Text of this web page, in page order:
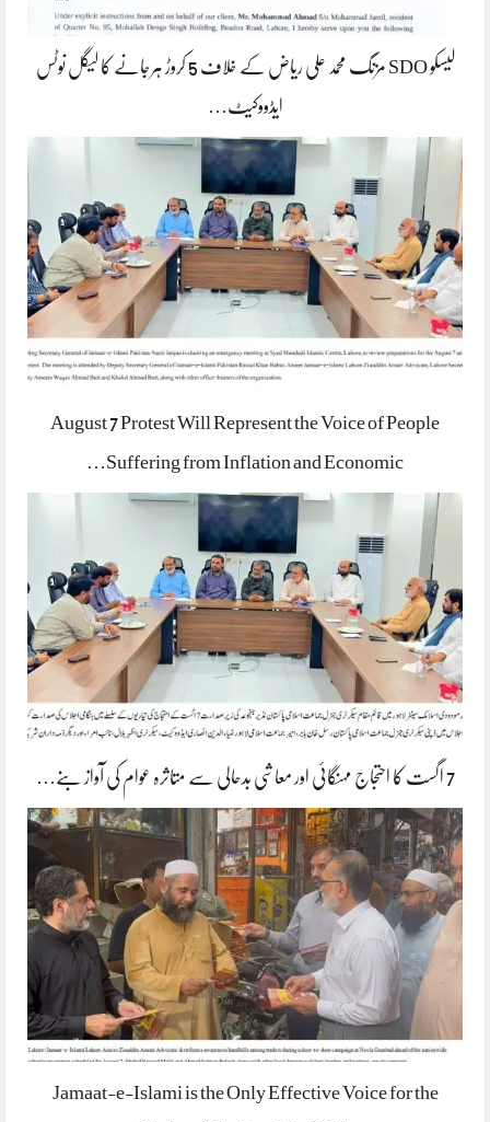
لیسکو SDO مزنگ محمد علی ریاض کے خلاف 5 کروڑ ہرجانے کا لیگل نوٹس
ایڈووکیٹ…
August 7 Protest Will Represent the Voice of People
Suffering from Inflation and Economic…
7 اگست کا احتجاج مہنگائی اور معاشی بدحالی سے متاثرہ عوام کی آواز بنے…
Jamaat-e-Islami is the Only Effective Voice for the